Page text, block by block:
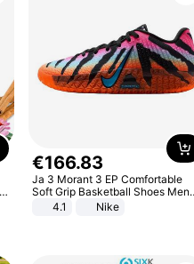
€166.83
Ja 3 Morant 3 EP Comfortable
Soft Grip Basketball Shoes Men
Sneakers Multicolor IQ6704-001
4.1 Nike